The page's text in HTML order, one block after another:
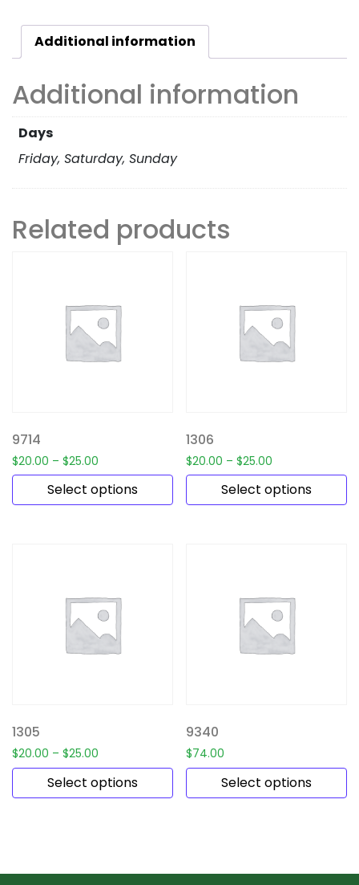
Additional information
Additional information
Days
Friday, Saturday, Sunday
Related products
9714
$20.00 – $25.00
Select options
1306
$20.00 – $25.00
Select options
1305
$20.00 – $25.00
Select options
9340
$74.00
Select options